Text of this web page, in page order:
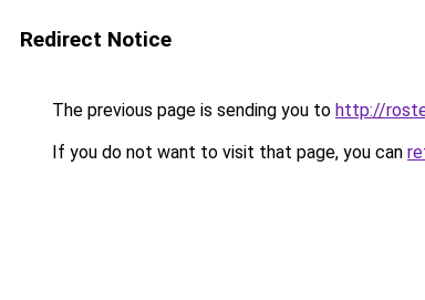
Redirect Notice
The previous page is sending you to http://
If you do not want to visit that page, you can